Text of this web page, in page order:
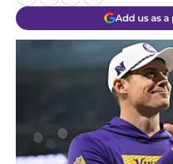
Add us as